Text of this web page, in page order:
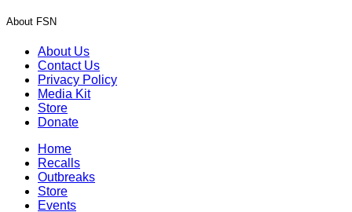
About FSN
About Us
Contact Us
Privacy Policy
Media Kit
Store
Donate
Home
Recalls
Outbreaks
Store
Events